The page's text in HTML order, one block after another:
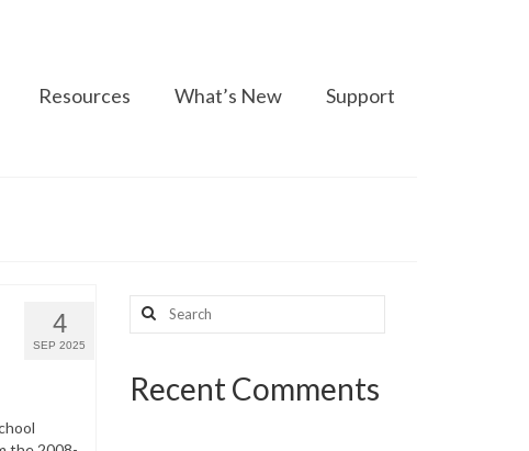
Resources What’s New Support
4
SEP 2025
Search
for:
Recent Comments